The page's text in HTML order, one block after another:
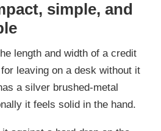
simple, and
length and width of a credit
leaving on a desk without it
a silver brushed-metal
it feels solid in the hand.